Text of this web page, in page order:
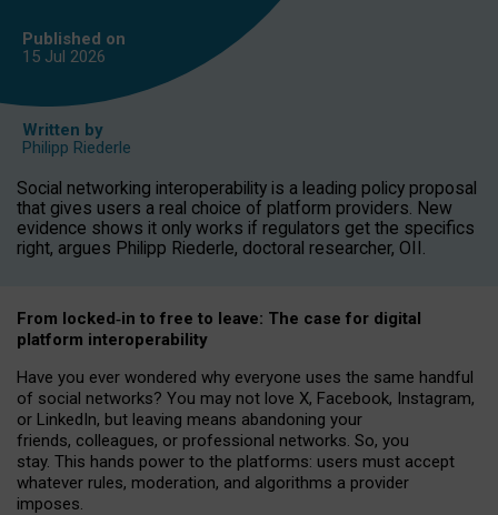
Published on
15 Jul 2026
Written by
Philipp Riederle
Social networking interoperability is a leading policy proposal
that gives users a real choice of platform providers. New
evidence shows it only works if regulators get the specifics
right, argues Philipp Riederle, doctoral researcher, OII.
From locked‑in to free to leave: The case for digital
platform interoperability
Have you ever wondered why everyone uses the same handful
of social networks? You may not love X, Facebook, Instagram,
or LinkedIn, but leaving means abandoning your
friends, colleagues, or professional networks. So, you
stay. This hands power to the platforms: users must accept
whatever rules, moderation, and algorithms a provider
imposes.